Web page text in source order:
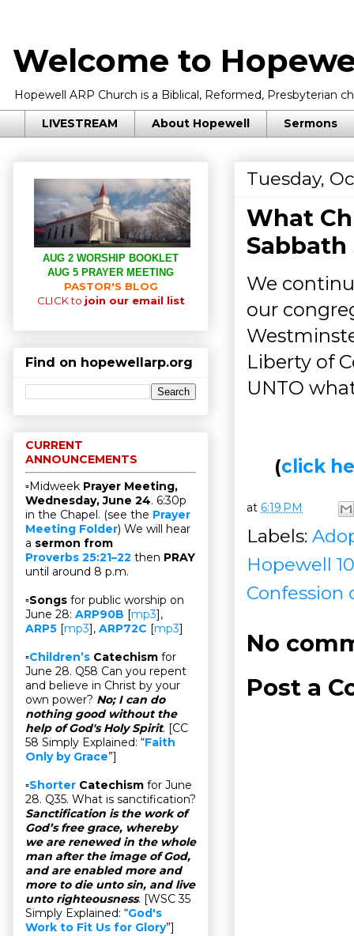
Welcome to
Hopewell ARP Church is a Biblical, Reformed, Presbyterian
LIVESTREAM About Hopewell Sermons
Tuesday,
What
Sabbath
We
our
Liberty of
UNTO
(click
at 6:19 PM
Labels:
Hopewell
Confession
No
Post a
AUG 2 WORSHIP BOOKLET
AUG 5 PRAYER MEETING
PASTOR'S BLOG
CLICK to join our email list
Find on hopewellarp.org
CURRENT
ANNOUNCEMENTS
▫Midweek Prayer Meeting,
Wednesday, June 24. 6:30p
in the Chapel. (see the Prayer
Meeting Folder) We will hear
a sermon from
Proverbs 25:21–22 then PRAY
until around 8 p.m.
▫Songs for public worship on
June 28: ARP90B [mp3],
ARP5 [mp3], ARP72C [mp3]
▫Children’s Catechism for
June 28. Q58 Can you repent
and believe in Christ by your
own power? No; I can do
nothing good without the
help of God's Holy Spirit. [CC
58 Simply Explained: “Faith
Only by Grace”]
▫Shorter Catechism for June
28. Q35. What is sanctification?
Sanctification is the work of
God’s free grace, whereby
we are renewed in the whole
man after the image of God,
and are enabled more and
more to die unto sin, and live
unto righteousness. [WSC 35
Simply Explained: “God's
Work to Fit Us for Glory”]